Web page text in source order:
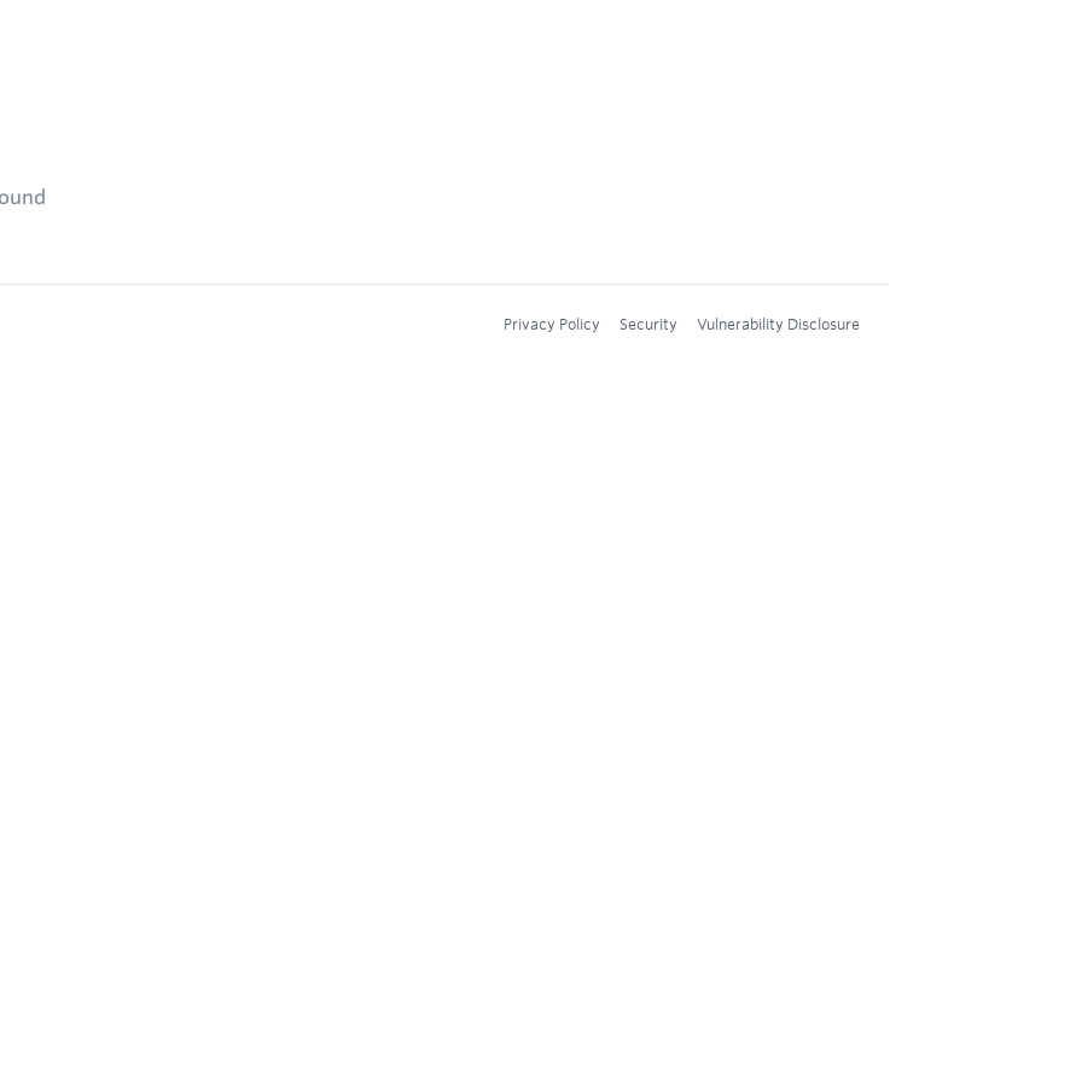
Privacy Policy Security Vulnerability Disclosure